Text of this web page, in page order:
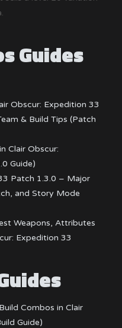
Guides
Obscur: Expedition 33
& Build Tips (Patch
Clair Obscur:
Guide)
Patch 1.3.0 – Major
and Story Mode
Weapons, Attributes
Expedition 33
Combos in Clair
Guide)